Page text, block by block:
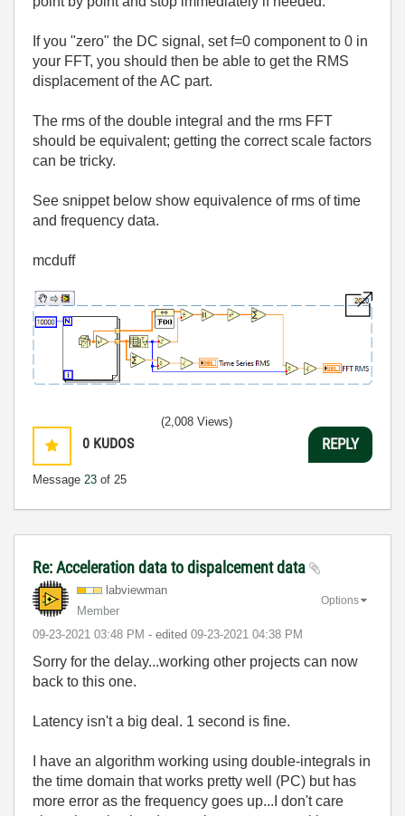
If you "zero" the DC signal, set f=0 component to 0 in
your FFT, you should then be able to get the RMS
displacement of the AC part.
The rms of the double integral and the rms FFT
should be equivalent; getting the correct scale factors
can be tricky.
See snippet below show equivalence of rms of time
and frequency data.
mcduff
0 KUDOS
Message 23 of 25
(2,008 Views)
REPLY
Re: Acceleration data to dispalcement data
labviewman
Member
‎09-23-2021 03:48 PM - edited ‎09-23-2021 04:38 PM
Options
Sorry for the delay...working other projects can now
back to this one.
Latency isn't a big deal. 1 second is fine.
I have an algorithm working using double-integrals in
the time domain that works pretty well (PC) but has
more error as the frequency goes up...I don't care